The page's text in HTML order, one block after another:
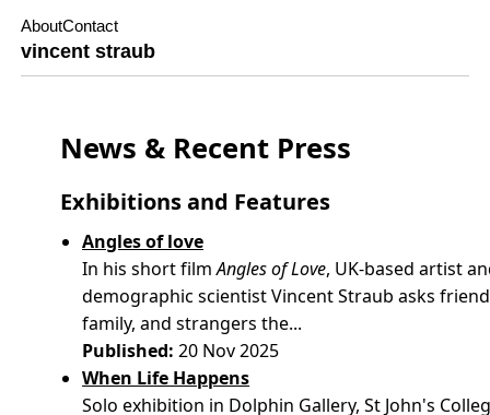
vincent straub
AboutContact
News & Recent Press
Exhibitions and Features
Angles of love
In his short filmAngles of Love, UK-based artist
demographic scientist Vincent Straub asks
family, and strangers the...
Published: 20 Nov 2025
When Life Happens
Solo exhibition in Dolphin Gallery, St John's